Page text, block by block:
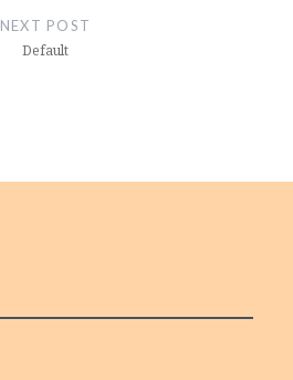
NEXT POST
Default